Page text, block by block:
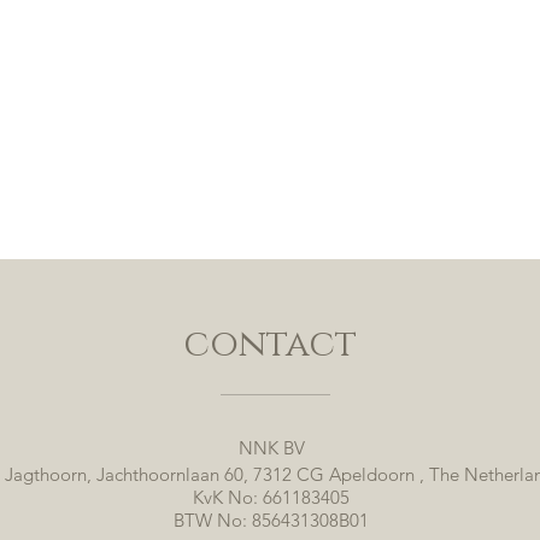
contact
NNK BV
Jagthoorn, Jachthoornlaan 60, 7312 CG Apeldoorn , The
KvK No: 661183405
BTW No: 856431308B01